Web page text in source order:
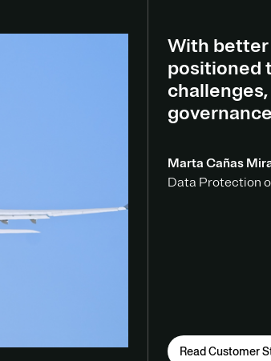
With
positioned
Marta Cañas
Data Protection
Read Customer